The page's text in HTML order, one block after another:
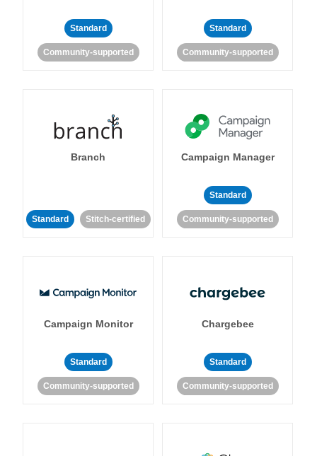
Standard
Community-supported
Standard
Community-supported
Branch
Standard Stitch-certified
Campaign Manager
Standard
Community-supported
Campaign Monitor
Standard
Community-supported
Chargebee
Standard
Community-supported